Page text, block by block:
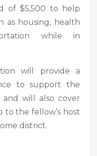
of $5,500 to help
as housing, health
while in
will provide a
to support the
and will also cover
to the fellow’s host
district.